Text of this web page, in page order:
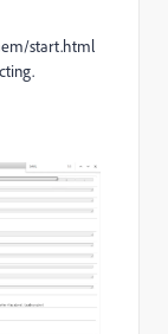
start.html